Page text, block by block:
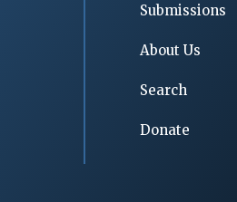
Submissions
About Us
Search
Donate